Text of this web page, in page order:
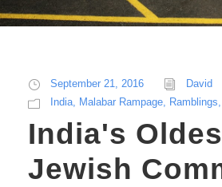
September 21, 2016
David
India, Malabar Rampage, Ramblings,
India's
Jewish